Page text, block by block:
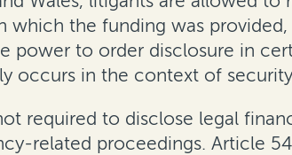
which the funding was
power to order disclosure in
occurs in the context of
required to disclose legal
related proceedings. Article